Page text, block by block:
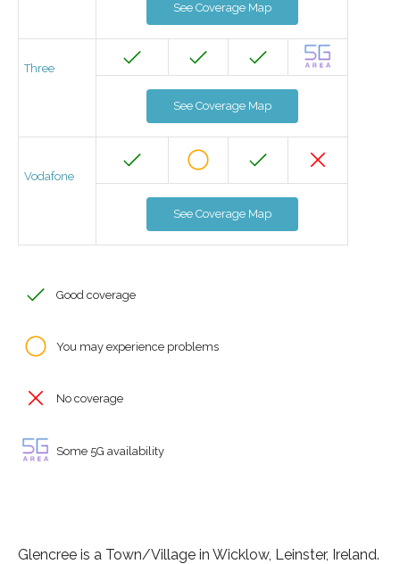
See Coverage Map
Three
See Coverage Map
Vodafone
See Coverage Map
Good coverage
You may experience problems
No coverage
Some 5G availability
Glencree is a Town/Village in Wicklow, Leinster, Ireland.